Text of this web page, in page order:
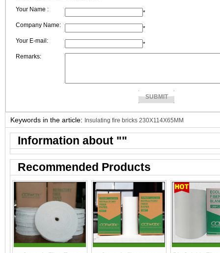
Your Name :
*
Company Name:
*
Your E-mail:
*
Remarks:
Keywords in the article: Insulating fire bricks 230X114X65MM
Information about ""
Recommended Products